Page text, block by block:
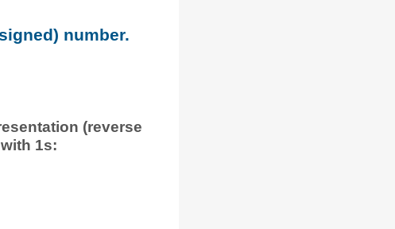
number.
(reverse
1s: